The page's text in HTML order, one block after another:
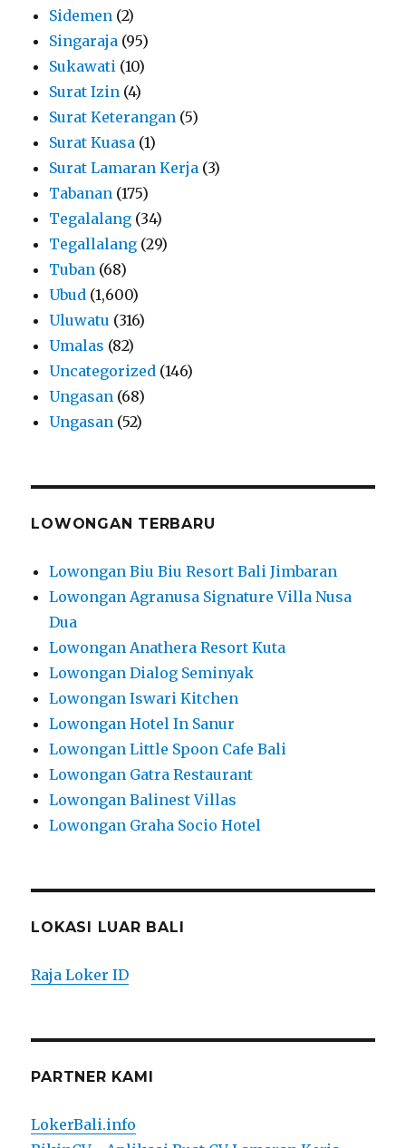
Sidemen (2)
Singaraja (95)
Sukawati (10)
Surat Izin (4)
Surat Keterangan (5)
Surat Kuasa (1)
Surat Lamaran Kerja (3)
Tabanan (175)
Tegalalang (34)
Tegallalang (29)
Tuban (68)
Ubud (1,600)
Uluwatu (316)
Umalas (82)
Uncategorized (146)
Ungasan (68)
Ungasan (52)
LOWONGAN TERBARU
Lowongan Biu Biu Resort Bali Jimbaran
Lowongan Agranusa Signature Villa Nusa
Dua
Lowongan Anathera Resort Kuta
Lowongan Dialog Seminyak
Lowongan Iswari Kitchen
Lowongan Hotel In Sanur
Lowongan Little Spoon Cafe Bali
Lowongan Gatra Restaurant
Lowongan Balinest Villas
Lowongan Graha Socio Hotel
LOKASI LUAR BALI
Raja Loker ID
PARTNER KAMI
LokerBali.info